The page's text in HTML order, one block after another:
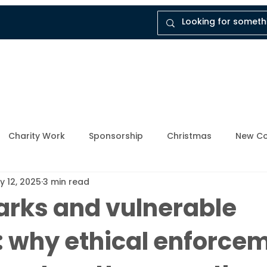
Charity Work Sponsorship Christmas New
Member Breathing Space
Upcoming Events Enforcement Industry News
and vulnerable
why ethical
12, 20253 min read